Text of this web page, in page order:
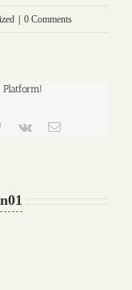
0 Comments
Pinterest
Vk Email